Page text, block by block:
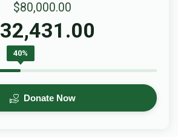
$80,000.00
32,431.00
40%
Donate Now